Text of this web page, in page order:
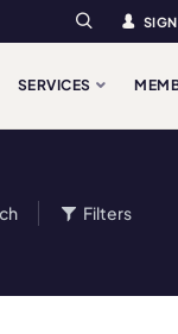
Search
SERVICES
Filters